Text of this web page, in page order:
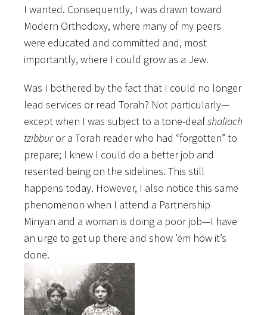
I wanted. Consequently, I was drawn toward
Modern Orthodoxy, where many of my peers
were educated and committed and, most
importantly, where I could grow as a Jew.
Was I bothered by the fact that I could no longer
lead services or read Torah? Not particularly—
except when I was subject to a tone-deafshaliach
tzibburor a Torah reader who had “forgotten” to
prepare; I knew I could do a better job and
resented being on the sidelines. This still
happens today. However, I also notice this same
phenomenon when I attend a Partnership
Minyan and a woman is doing a poor job—I have
an urge to get up there and show ’em how it’s
done.